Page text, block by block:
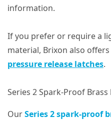
information.
If you prefer or require a
material, Brixon also offers
pressure release latches.
Series 2 Spark-Proof
OurSeries 2 spark-proof